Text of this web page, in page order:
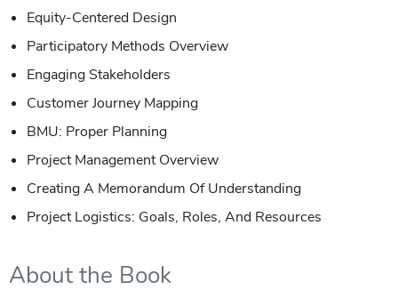
Equity-Centered Design
Participatory Methods Overview
Engaging Stakeholders
Customer Journey Mapping
BMU: Proper Planning
Project Management Overview
Creating A Memorandum Of Understanding
Project Logistics: Goals, Roles, And Resources
About the Book